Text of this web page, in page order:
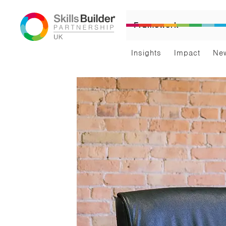
Framework
Insights Impact